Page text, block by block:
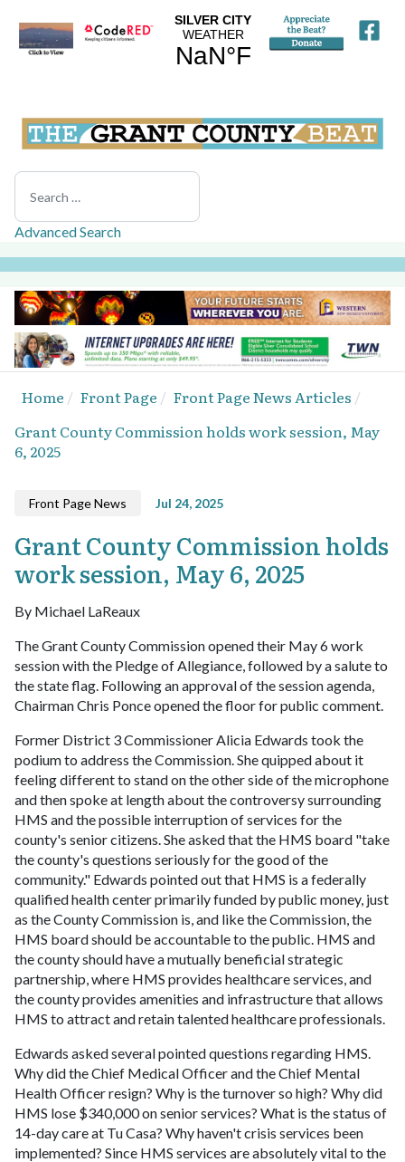
Search
Advanced Search
Home Front Page
Front Page News Articles
Grant County Commission holds work session, May
6, 2025
Front Page News Jul 24, 2025
Grant County Commission holds
work session, May 6, 2025
By Michael LaReaux
The Grant County Commission opened their May 6 work
session with the Pledge of Allegiance, followed by a salute to
the state flag. Following an approval of the session agenda,
Chairman Chris Ponce opened the floor for public comment.
Former District 3 Commissioner Alicia Edwards took the
podium to address the Commission. She quipped about it
feeling different to stand on the other side of the microphone
and then spoke at length about the controversy surrounding
HMS and the possible interruption of services for the
county's senior citizens. She asked that the HMS board "take
the county's questions seriously for the good of the
community." Edwards pointed out that HMS is a federally
qualified health center primarily funded by public money, just
as the County Commission is, and like the Commission, the
HMS board should be accountable to the public. HMS and
the county should have a mutually beneficial strategic
partnership, where HMS provides healthcare services, and
the county provides amenities and infrastructure that allows
HMS to attract and retain talented healthcare professionals.
Edwards asked several pointed questions regarding HMS.
Why did the Chief Medical Officer and the Chief Mental
Health Officer resign? Why is the turnover so high? Why did
HMS lose $340,000 on senior services? What is the status of
14-day care at Tu Casa? Why haven't crisis services been
implemented? Since HMS services are absolutely vital to the